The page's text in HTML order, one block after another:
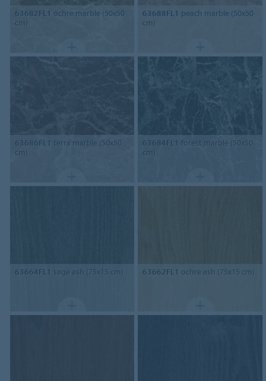
63682FL1 ochre marble (50x50
cm)
63688FL1 peach marble (50x50
cm)
63686FL1 terra marble (50x50
cm)
63684FL1 forest marble (50x50
cm)
63664FL1 sage ash (75x15 cm) 63662FL1 ochre ash (75x15 cm)